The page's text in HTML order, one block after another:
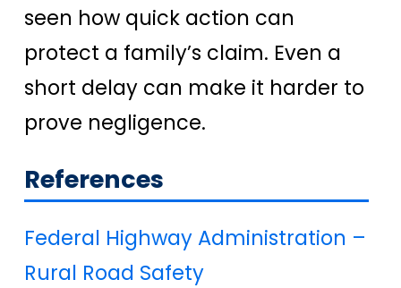
seen how quick action can
protect a family’s claim. Even a
short delay can make it harder to
prove negligence.
References
Federal Highway Administration –
Rural Road Safety